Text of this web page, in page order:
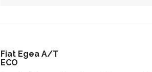
Fiat Egea A/T
ECO